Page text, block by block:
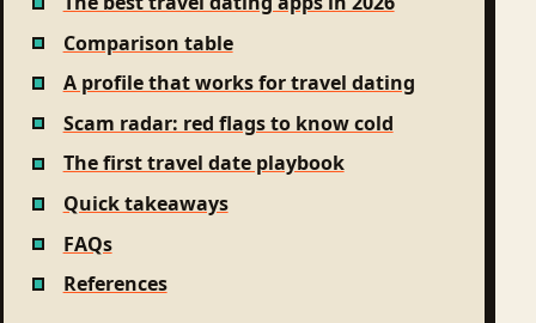
Comparison table
A profile that works for travel dating
Scam radar: red flags to know cold
The first travel date playbook
Quick takeaways
FAQs
References